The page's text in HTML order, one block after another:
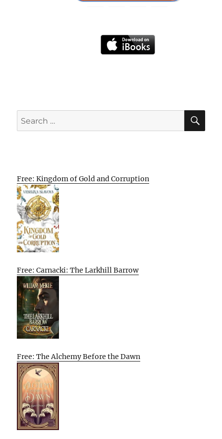
Search
for:
Free: Kingdom of Gold and Corruption
Free: Carnacki: The Larkhill Barrow
Free: The Alchemy Before the Dawn